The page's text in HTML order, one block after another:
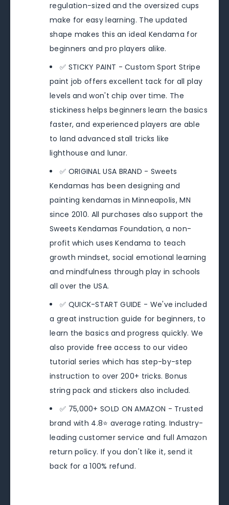
regulation-sized and the oversized cups
make for easy learning. The updated
shape makes this an ideal Kendama for
beginners and pro players alike.
✅ STICKY PAINT - Custom Sport Stripe
paint job offers excellent tack for all play
levels and won't chip over time. The
stickiness helps beginners learn the basics
faster, and experienced players are able
to land advanced stall tricks like
lighthouse and lunar.
✅ ORIGINAL USA BRAND - Sweets
Kendamas has been designing and
painting kendamas in Minneapolis, MN
since 2010. All purchases also support the
Sweets Kendamas Foundation, a non-
profit which uses Kendama to teach
growth mindset, social emotional learning
and mindfulness through play in schools
all over the USA.
✅ QUICK-START GUIDE - We've included
a great instruction guide for beginners, to
learn the basics and progress quickly. We
also provide free access to our video
tutorial series which has step-by-step
instruction to over 200+ tricks. Bonus
string pack and stickers also included.
✅ 75,000+ SOLD ON AMAZON - Trusted
brand with 4.8⭐️ average rating. Industry-
leading customer service and full Amazon
return policy. If you don't like it, send it
back for a 100% refund.